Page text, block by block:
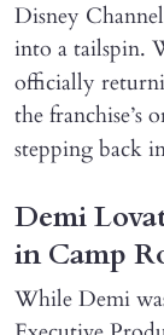
Disney
into a tailspin.
officially
the franchise’s
stepping back
Demi
in Camp
While Demi